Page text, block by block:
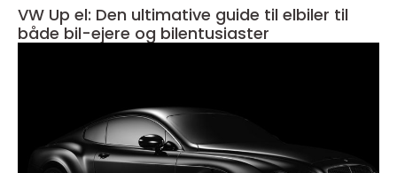
VW Up el: Den ultimative guide til elbiler til
både bil-ejere og bilentusiaster